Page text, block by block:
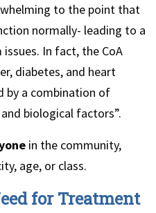
to the point that
normally- leading to a
In fact, the CoA
diabetes, and heart
by a combination of
biological factors”.
in the community,
age, or class.
for Treatment